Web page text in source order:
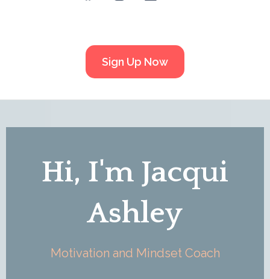
Sign Up Now
Hi, I'm Jacqui
Ashley
Motivation and Mindset Coach